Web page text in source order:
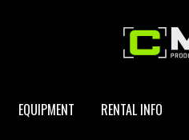
EQUIPMENT RENTAL INFO